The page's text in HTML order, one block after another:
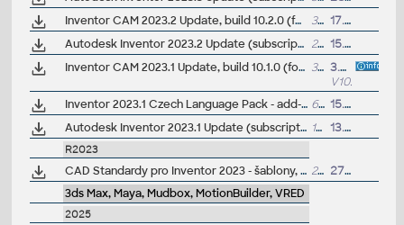
Inventor CAM 2023.2 Update, build 10.2.0 (for CAM Ultimate, Premium)
336MB
17.11.2022
Autodesk Inventor 2023.2 Update (subscription)
279MB
15.11.2022
Inventor CAM 2023.1 Update, build 10.1.0 (for CAM Ultimate, Premium)
303MB
3.8.2022
V10.1.0
Inventor 2023.1 Czech Language Pack - add-on installation for EN/DE/FR version of Inventor 2023/2023.1
62MB
15.7.2022
Autodesk Inventor 2023.1 Update (subscription)
169MB 13.7.2022
R2023
CAD Standardy pro Inventor 2023 - šablony, ČSN materiály, nastavení, vzhledy, knihovny, iVlastnosti (ARK+) 20MB
27.4.2022
3ds Max, Maya, Mudbox, MotionBuilder, VRED
2025